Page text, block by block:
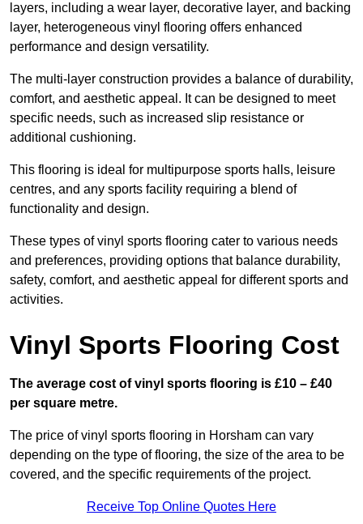
layers, including a wear layer, decorative layer, and backing
layer, heterogeneous vinyl flooring offers enhanced
performance and design versatility.
The multi-layer construction provides a balance of durability,
comfort, and aesthetic appeal. It can be designed to meet
specific needs, such as increased slip resistance or
additional cushioning.
This flooring is ideal for multipurpose sports halls, leisure
centres, and any sports facility requiring a blend of
functionality and design.
These types of vinyl sports flooring cater to various needs
and preferences, providing options that balance durability,
safety, comfort, and aesthetic appeal for different sports and
activities.
Vinyl Sports Flooring Cost
The average cost of vinyl sports flooring is £10 – £40
per square metre.
The price of vinyl sports flooring in Horsham can vary
depending on the type of flooring, the size of the area to be
covered, and the specific requirements of the project.
Receive Top Online Quotes Here